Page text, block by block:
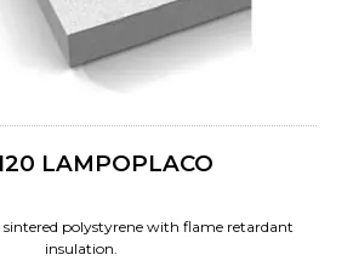
LAMPOPLACO
polystyrene with flame retardant
insulation.